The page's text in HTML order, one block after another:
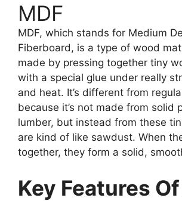
MDF
MDF, which stands for Medium
Fiberboard, is a type of wood
made by pressing together tiny
with a special glue under really
and heat. It’s different from
because it’s not made from solid
lumber, but instead from these
are kind of like sawdust. When
together, they form a solid,
Key Features